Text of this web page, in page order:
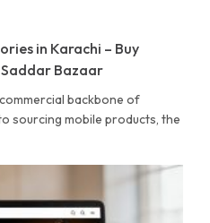
in Karachi – Buy
Bazaar
backbone of
sourcing mobile products, the